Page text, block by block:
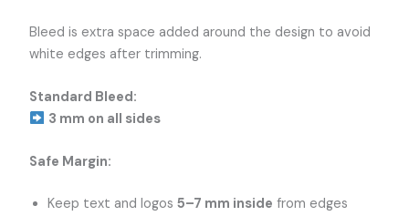
Bleed is extra space added around the design to avoid
white edges after trimming.
Standard Bleed:
3 mm on all sides
Safe Margin:
Keep text and logos 5–7 mm inside from edges